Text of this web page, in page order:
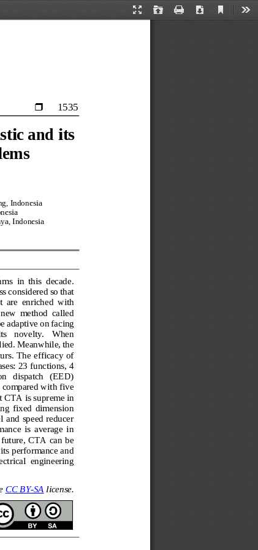
Presentation
Open Print Download
Current
 1535
and its
Indonesia
Indonesia
in  this  decade.
considered so that
are  enriched  with
method  called
adaptive on facing
novelty.   When
Meanwhile, the
The efficacy of
23 functions, 4
dispatch   (EED)
with five
CTA is supreme in
fixed  dimension
and speed reducer
is  average  in
CTA can be
performance and
engineering
CC BY-SA license.